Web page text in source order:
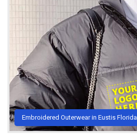
Embroidered Outerwear in Eustis Florida